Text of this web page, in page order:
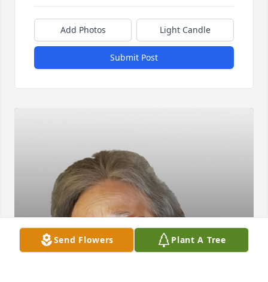
Add Photos Light Candle
Submit Post
Send Flowers Plant A Tree